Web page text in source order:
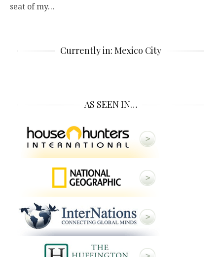
seat of my…
Currently in: Mexico City
AS SEEN IN…